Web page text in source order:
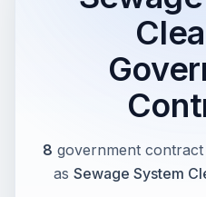
8 government
as Sewage System